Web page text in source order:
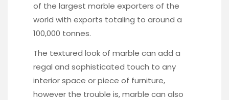
of the largest marble exporters of the
world with exports totaling to around a
100,000 tonnes.
The textured look of marble can add a
regal and sophisticated touch to any
interior space or piece of furniture,
however the trouble is, marble can also